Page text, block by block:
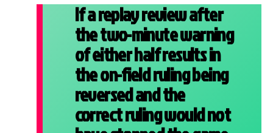
If a replay review after
the two-minute warning
of either half results in
the on-field ruling being
reversed and the
correct ruling would not